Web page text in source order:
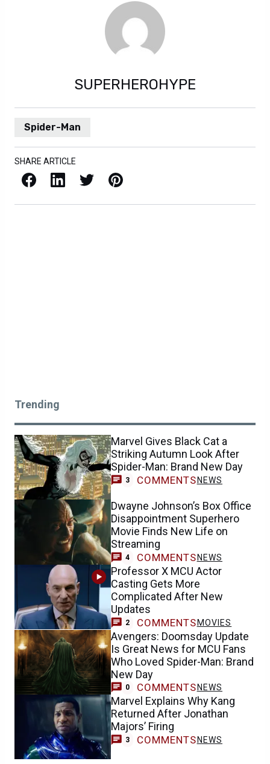
SUPERHEROHYPE
Spider-Man
SHARE ARTICLE
Facebook LinkedIn X / Twitter Pinterest
Trending
Marvel Gives Black Cat a
Striking Autumn Look After
Spider-Man: Brand New Day
3 COMMENTS NEWS
Dwayne Johnson’s Box Office
Disappointment Superhero
Movie Finds New Life on
Streaming
4 COMMENTS NEWS
Professor X MCU Actor
Casting Gets More
Complicated After New
Updates
2 COMMENTS MOVIES
Avengers: Doomsday Update
Is Great News for MCU Fans
Who Loved Spider-Man: Brand
New Day
0 COMMENTS NEWS
Marvel Explains Why Kang
Returned After Jonathan
Majors’ Firing
3 COMMENTS NEWS